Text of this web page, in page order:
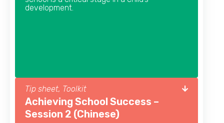
development.
Tip sheet, Toolkit
Achieving School Success –
Session 2 (Chinese)